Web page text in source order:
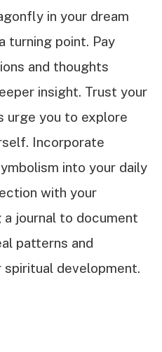
in your dream
turning point. Pay
and thoughts
insight. Trust your
urge you to explore
Incorporate
into your daily
with your
a journal to document
patterns and
development.